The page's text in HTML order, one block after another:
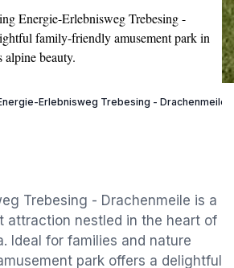
Energie-Erlebnisweg Trebesing -
family-friendly amusement park in
alpine beauty.
Erlebnisweg Trebesing - Drachenmeile
Trebesing - Drachenmeile is a
attraction nestled in the heart of
Ideal for families and nature
park offers a delightful